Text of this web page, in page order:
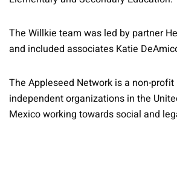
The Willkie team was led by partner
and included associates Katie
The Appleseed Network is a non-
independent organizations in the
Mexico working towards social and